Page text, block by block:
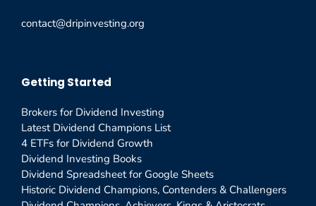
contact@dripinvesting.org
Getting Started
Brokers for Dividend Investing
Latest Dividend Champions List
4 ETFs for Dividend Growth
Dividend Investing Books
Dividend Spreadsheet for Google Sheets
Historic Dividend Champions, Contenders & Challengers